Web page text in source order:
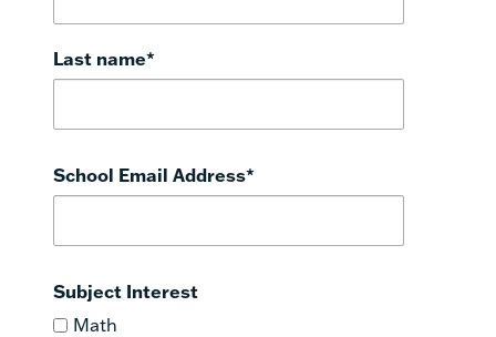
Last name*
School Email Address*
Subject Interest
Math